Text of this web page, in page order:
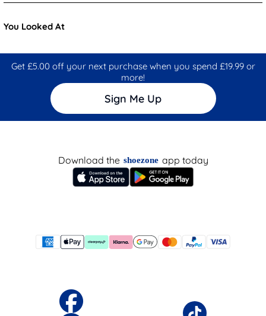
You Looked At
Get £5.00 off your next purchase when you spend £19.99 or
more!
Sign Me Up
Download the shoezone app today